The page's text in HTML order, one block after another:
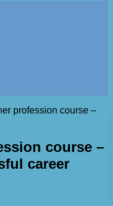
profession course –
course –
career